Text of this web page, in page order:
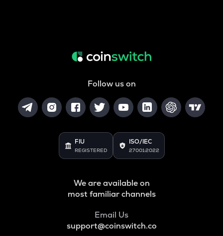
Follow us on
FIU
REGISTERED
ISO/IEC
27001:2022
We are available on
most familiar channels
Email Us
support@coinswitch.co